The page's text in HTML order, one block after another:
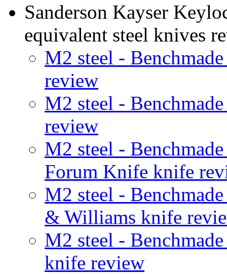
Sanderson Kayser
equivalent steel knives
M2 steel -
review
M2 steel -
review
M2 steel -
Forum Knife knife
M2 steel -
& Williams knife
M2 steel -
knife review